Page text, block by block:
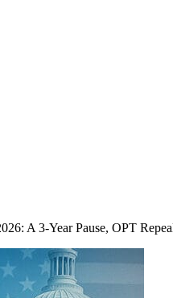
A 3-Year Pause, OPT